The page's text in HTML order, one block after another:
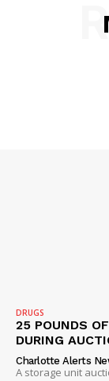
DRUGS
25 POUNDS
DURING
Charlotte Alerts
A storage unit